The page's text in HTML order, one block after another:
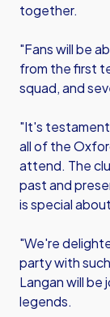
together.
"Fans will be
from the first
squad, and
"It's testament
all of the
attend. The
past and
is special
"We're
party with
Langan will be
legends.